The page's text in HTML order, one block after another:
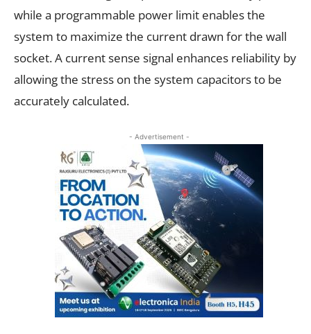
while a programmable power limit enables the
system to maximize the current drawn for the wall
socket. A current sense signal enhances reliability by
allowing the stress on the system capacitors to be
accurately calculated.
- Advertisement -